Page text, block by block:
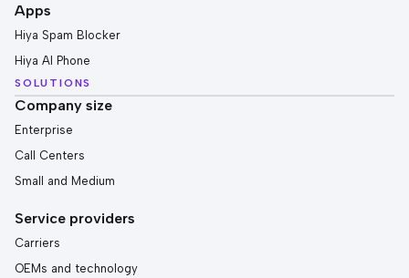
Apps
Hiya Spam Blocker
Hiya AI Phone
SOLUTIONS
Company size
Enterprise
Call Centers
Small and Medium
Service providers
Carriers
OEMs and technology